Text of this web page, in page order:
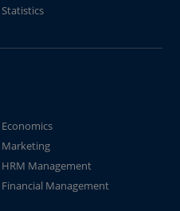
Statistics
Economics
Marketing
HRM Management
Financial Management